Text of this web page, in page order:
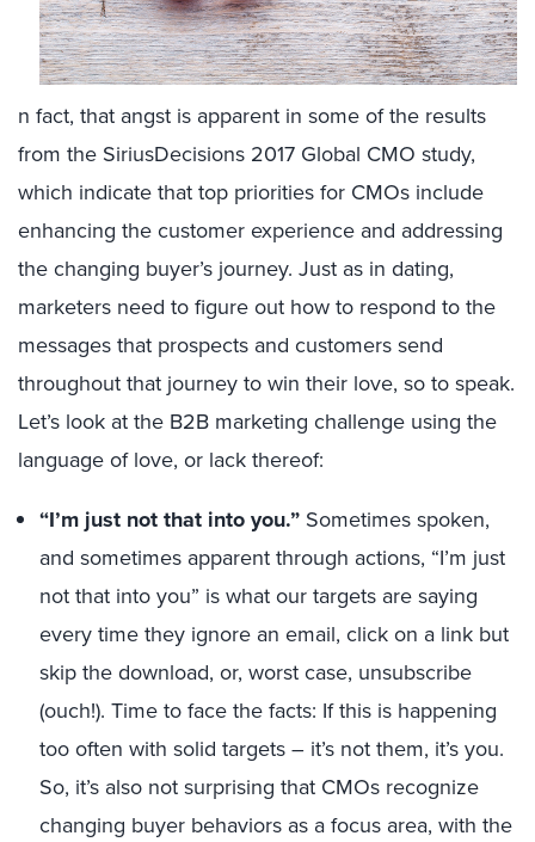
n fact, that angst is apparent in some of the results
from the SiriusDecisions 2017 Global CMO study,
which indicate that top priorities for CMOs include
enhancing the customer experience and addressing
the changing buyer’s journey. Just as in dating,
marketers need to figure out how to respond to the
messages that prospects and customers send
throughout that journey to win their love, so to speak.
Let’s look at the B2B marketing challenge using the
language of love, or lack thereof:
“I’m just not that into you.” Sometimes spoken,
and sometimes apparent through actions, “I’m just
not that into you” is what our targets are saying
every time they ignore an email, click on a link but
skip the download, or, worst case, unsubscribe
(ouch!). Time to face the facts: If this is happening
too often with solid targets – it’s not them, it’s you.
So, it’s also not surprising that CMOs recognize
changing buyer behaviors as a focus area, with the